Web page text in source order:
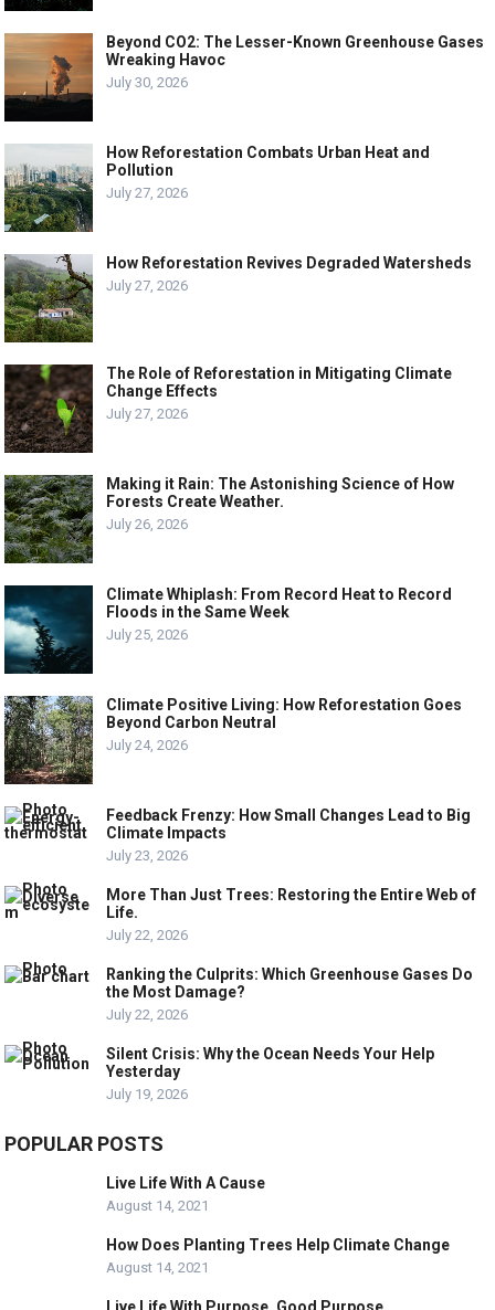
Beyond CO2: The Lesser-Known Greenhouse Gases
Wreaking Havoc
July 30, 2026
How Reforestation Combats Urban Heat and
Pollution
July 27, 2026
How Reforestation Revives Degraded Watersheds
July 27, 2026
The Role of Reforestation in Mitigating Climate
Change Effects
July 27, 2026
Making it Rain: The Astonishing Science of How
Forests Create Weather.
July 26, 2026
Climate Whiplash: From Record Heat to Record
Floods in the Same Week
July 25, 2026
Climate Positive Living: How Reforestation Goes
Beyond Carbon Neutral
July 24, 2026
Feedback Frenzy: How Small Changes Lead to Big
Climate Impacts
July 23, 2026
More Than Just Trees: Restoring the Entire Web of
Life.
July 22, 2026
Ranking the Culprits: Which Greenhouse Gases Do
the Most Damage?
July 22, 2026
Silent Crisis: Why the Ocean Needs Your Help
Yesterday
July 19, 2026
POPULAR POSTS
Live Life With A Cause
August 14, 2021
How Does Planting Trees Help Climate Change
August 14, 2021